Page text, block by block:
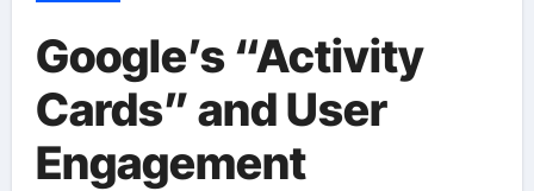
Google’s “Activity
Cards” and User
Engagement